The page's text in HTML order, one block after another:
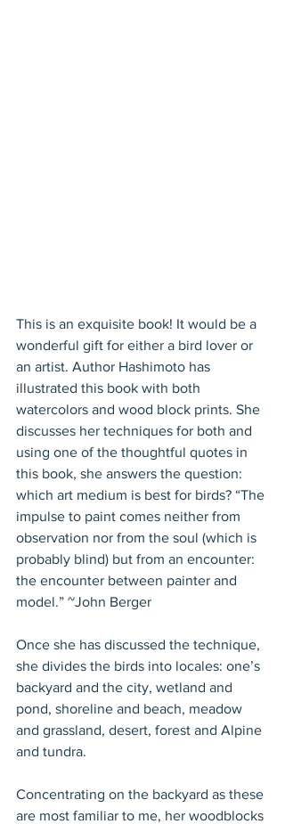
This is an exquisite book! It would be a
wonderful gift for either a bird lover or
an artist. Author Hashimoto has
illustrated this book with both
watercolors and wood block prints. She
discusses her techniques for both and
using one of the thoughtful quotes in
this book, she answers the question:
which art medium is best for birds? “The
impulse to paint comes neither from
observation nor from the soul (which is
probably blind) but from an encounter:
the encounter between painter and
model.” ~John Berger
Once she has discussed the technique,
she divides the birds into locales: one’s
backyard and the city, wetland and
pond, shoreline and beach, meadow
and grassland, desert, forest and Alpine
and tundra.
Concentrating on the backyard as these
are most familiar to me, her woodblocks